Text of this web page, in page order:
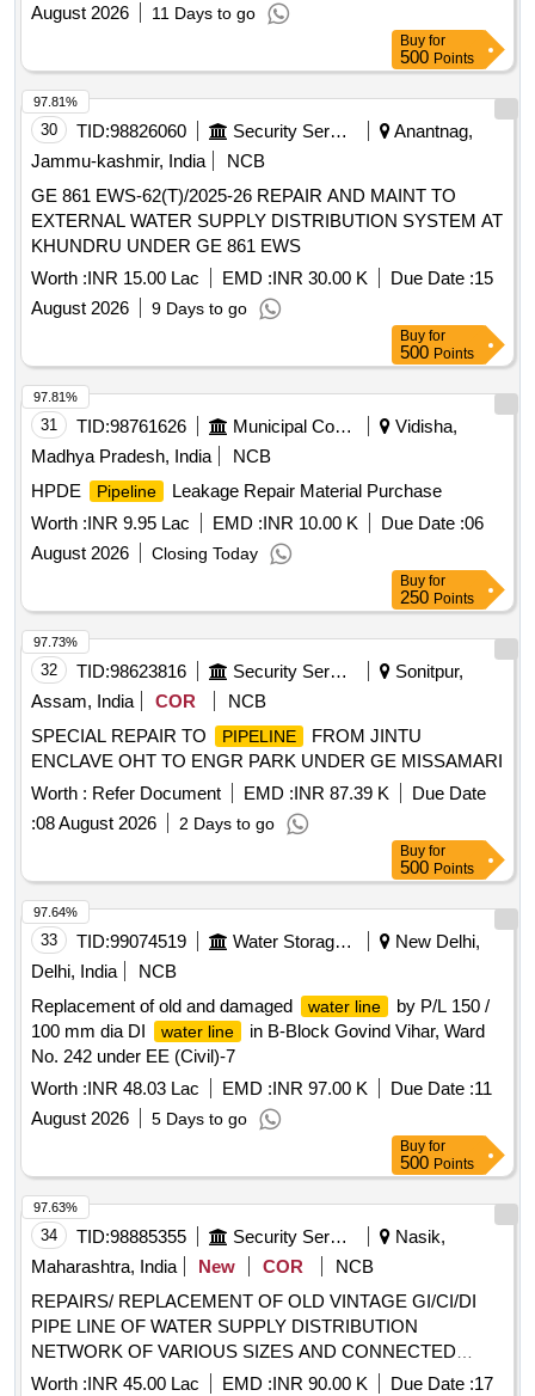
OJHAR
August 2026 11 Days to go
Buy for
500 Points
30 TID:98826060 Security Services
Anantnag,
Jammu-kashmir, India
NCB
GE 861 EWS-62(T)/2025-26 REPAIR AND MAINT TO
EXTERNAL WATER SUPPLY DISTRIBUTION SYSTEM AT
KHUNDRU UNDER GE 861 EWS
Worth :INR 15.00 Lac EMD :INR 30.00 K Due Date :15
August 2026
9 Days to go
97.81%
Buy for
500 Points
31 TID:98761626 Municipal Corporations
Vidisha,
Madhya Pradesh, India
NCB
HPDE
Pipeline
Leakage Repair Material Purchase
Worth :INR 9.95 Lac EMD :INR 10.00 K Due Date :06
August 2026
Closing Today
97.81%
Buy for
250 Points
32 TID:98623816 Security Services
Sonitpur,
Assam, India
COR
NCB
SPECIAL REPAIR TO
PIPELINE
FROM JINTU
ENCLAVE OHT TO ENGR PARK UNDER GE MISSAMARI
Worth : Refer Document EMD :INR 87.39 K
Due Date
:08 August 2026 2 Days to go
97.73%
Buy for
500 Points
33 TID:99074519 Water Storage And Supply
New Delhi,
Delhi, India
NCB
Replacement of old and damaged
water line
by P/L 150 /
100 mm dia DI
water line
in B-Block Govind Vihar, Ward
No. 242 under EE (Civil)-7
Worth :INR 48.03 Lac EMD :INR 97.00 K Due Date :11
August 2026
5 Days to go
97.64%
Buy for
500 Points
34 TID:98885355 Security Services
Nasik,
Maharashtra, India
New COR
NCB
REPAIRS/ REPLACEMENT OF OLD VINTAGE GI/CI/DI
PIPE LINE OF WATER SUPPLY DISTRIBUTION
NETWORK OF VARIOUS SIZES AND CONNECTED
ITEMS SECT III AND IV UNDER THE AOR OF GE
Worth :INR 45.00 Lac EMD :INR 90.00 K Due Date :17
97.63%